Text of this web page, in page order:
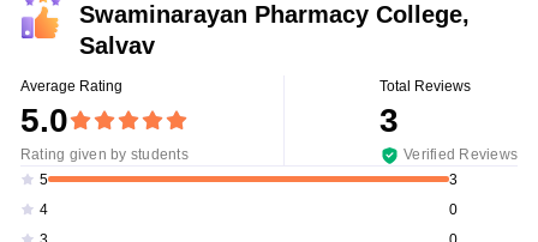
Swaminarayan Pharmacy College,
Salvav
Average Rating
5.0
Rating given by students
Total Reviews
3
Verified Reviews
5
3
4
0